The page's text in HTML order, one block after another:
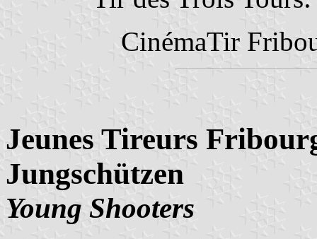
CinémaTir
Jeunes Tireurs
Jungschützen
Young Shooters